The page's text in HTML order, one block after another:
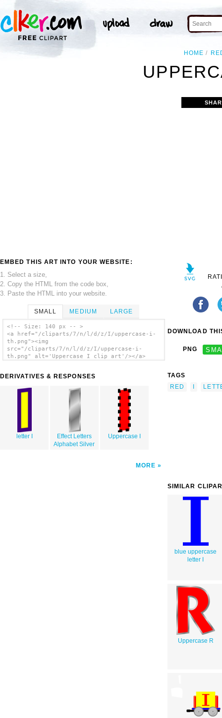
HOME
EMBED THIS ART INTO YOUR WEBSITE:
1. Select a size,
2. Copy the HTML from the code box,
3. Paste the HTML into your website.
SMALL MEDIUM LARGE
<!-- Size: 140 px -- >
<a href="/cliparts/7/n/l/d/z/I/uppercase-i-
th.png"><img
src="/cliparts/7/n/l/d/z/I/uppercase-i-
th.png" alt='Uppercase I clip art'/></a>
DERIVATIVES & RESPONSES
letter I
Effect Letters
Alphabet Silver
Uppercase I
MORE
DOWNLOAD
PNG
TAGS
RED
I
SIMILAR
blue uppercase
letter I
Uppercase R